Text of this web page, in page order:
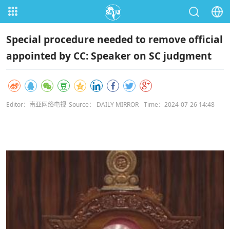
Special procedure needed to remove official
appointed by CC: Speaker on SC judgment
Editor：南亚网络电视 Source： DAILY MIRROR Time：2024-07-26 14:48